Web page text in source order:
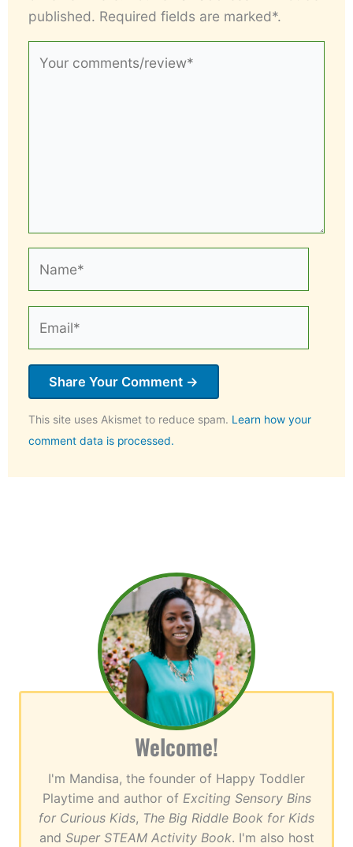
published. Required fields are marked*.
comments/review*
This site uses Akismet to reduce spam. Learn how your
comment data is processed.
Welcome!
I'm Mandisa, the founder of Happy Toddler
Playtime and author of Exciting Sensory Bins
for Curious Kids, The Big Riddle Book for Kids
and Super STEAM Activity Book. I'm also host